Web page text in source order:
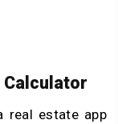
real estate app